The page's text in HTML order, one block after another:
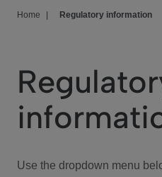
We Care
Investor Center
Home Regulatory information
Use the dropdown menu